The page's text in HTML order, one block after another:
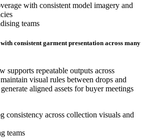
with consistent model imagery and
teams
consistent garment presentation across many
supports repeatable outputs across
visual rules between drops and
aligned assets for buyer meetings
consistency across collection visuals and
teams